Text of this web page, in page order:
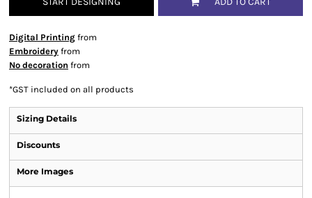
Digital Printing from
Embroidery from
No decoration from
*GST included on all products
Sizing Details
Discounts
More Images